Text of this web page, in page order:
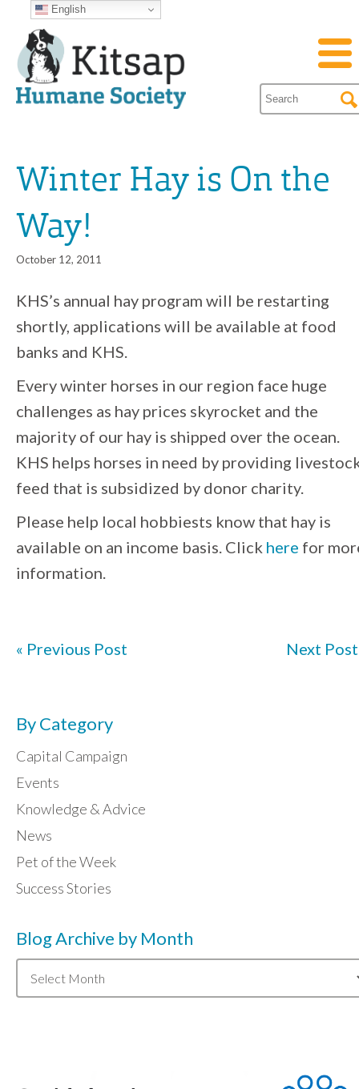
Winter Hay is On the
Way!
October 12, 2011
KHS’s annual hay program will be restarting
shortly, applications will be available at food
banks and KHS.
Every winter horses in our region face huge
challenges as hay prices skyrocket and the
majority of our hay is shipped over the ocean.
KHS helps horses in need by providing
feed that is subsidized by donor charity.
Please help local hobbiests know that hay is
available on an income basis. Click here for
information.
« Previous Post Next Post
By Category
Capital Campaign
Events
Knowledge & Advice
News
Pet of the Week
Success Stories
Blog Archive by Month
Archive
English